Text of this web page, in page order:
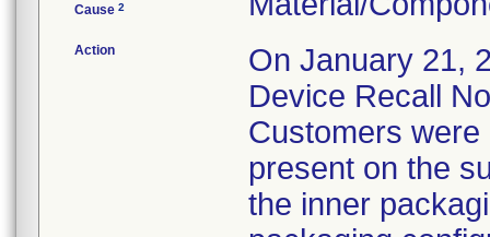
Cause 2
Action
On January 21,
Device Recall
Customers
present on the
the inner